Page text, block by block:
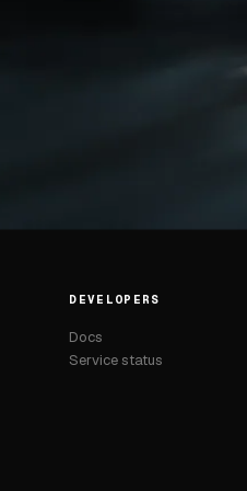
DEVELOPERS
Docs
Service status